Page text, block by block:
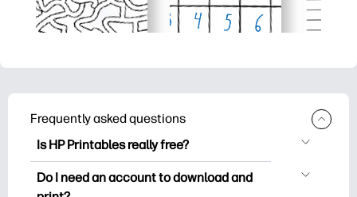
Frequently asked questions
Is HP Printables really free?
HP Printables offers 2,500+ free
printables to download and print. Explore
Do I need an account to download and